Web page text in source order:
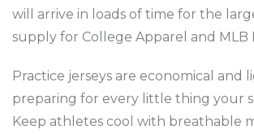
will arrive in loads of time for the
supply for College Apparel and MLB
Practice jerseys are economical and
preparing for every little thing your
Keep athletes cool with breathable